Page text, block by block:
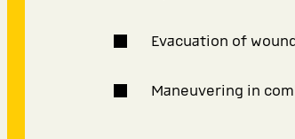
Evacuation of
Maneuvering in